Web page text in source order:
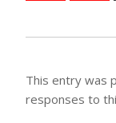
This entry was
responses to